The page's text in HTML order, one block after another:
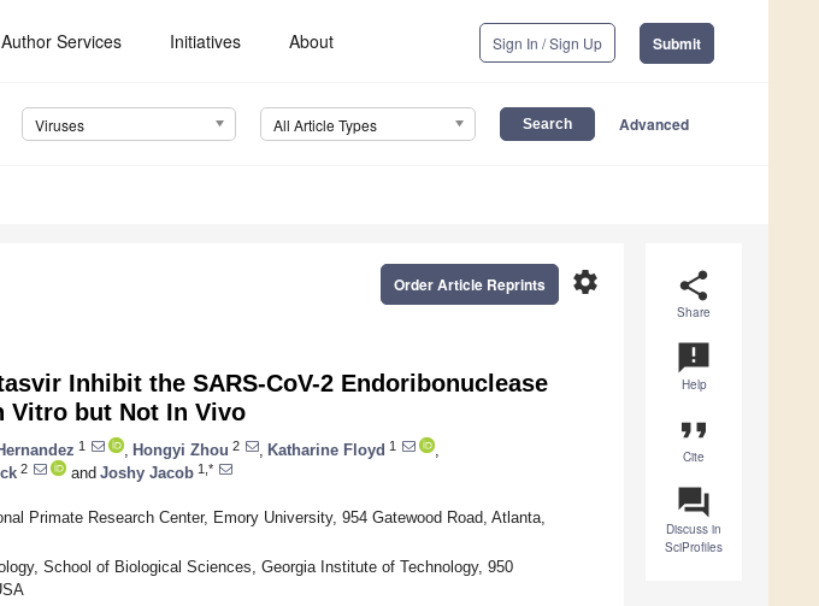
Author Services Initiatives About Sign In / Sign Up Submit
Viruses All Article Types Advanced
share
Share
announcement
Help
format_quote
Cite
question_answer
Discuss in
SciProfiles
settings
Order Article Reprints
Inhibit the SARS-CoV-2 Endoribonuclease
Vitro but Not In Vivo
1 Hongyi Zhou 2 Katharine Floyd 1
2 and Joshy Jacob 1,*
Primate Research Center, Emory University, 954 Gatewood Road, Atlanta,
School of Biological Sciences, Georgia Institute of Technology, 950